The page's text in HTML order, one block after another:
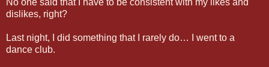
dislikes, right?
Last night, I did something that I rarely do… I went to a
dance club.